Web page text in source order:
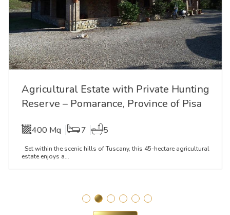
Agricultural Estate with Private Hunting
Reserve – Pomarance, Province of Pisa
400 Mq 7 5
Set within the scenic hills of Tuscany, this 45-hectare agricultural
estate enjoys a...